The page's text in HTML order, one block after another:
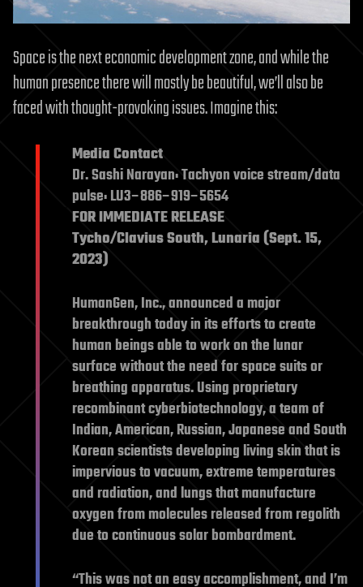
Space is the next economic development zone, and while the
human presence there will mostly be beautiful, we’ll also be
faced with thought-provoking issues. Imagine this:
Media Contact
Dr. Sashi Narayan: Tachyon voice stream/data
pulse: LU3–886–919–5654
FOR IMMEDIATE RELEASE
Tycho/Clavius South, Lunaria (Sept. 15,
2023)
HumanGen, Inc., announced a major
breakthrough today in its efforts to create
human beings able to work on the lunar
surface without the need for space suits or
breathing apparatus. Using proprietary
recombinant cyberbiotechnology, a team of
Indian, American, Russian, Japanese and South
Korean scientists developing living skin that is
impervious to vacuum, extreme temperatures
and radiation, and lungs that manufacture
oxygen from molecules released from regolith
due to continuous solar bombardment.
“This was not an easy accomplishment, and I’m